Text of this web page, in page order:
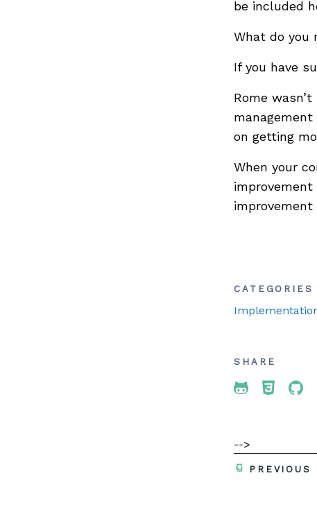
be included
What do you
If you have
Rome
management
on getting
When your
CATEGORIES
SHARE
Share To
Share
-->
PREVIOUS